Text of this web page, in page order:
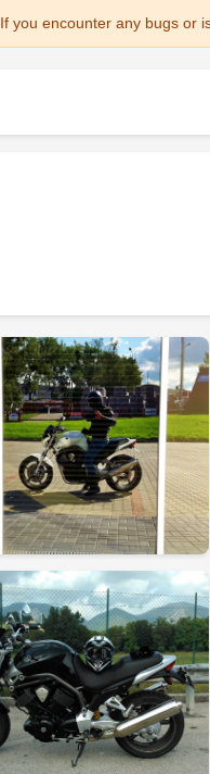
you encounter any bugs or